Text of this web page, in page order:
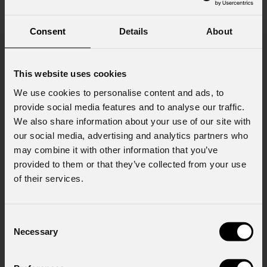
Consent Details About
This website uses cookies
We use cookies to personalise content and ads, to
provide social media features and to analyse our traffic.
We also share information about your use of our site with
our social media, advertising and analytics partners who
may combine it with other information that you’ve
provided to them or that they’ve collected from your use
of their services.
Selection
Necessary
Consent to Marketing
I consent to the processing of data to receive
initiatives.
Consent to Personal Data
I have read the information pursuant to article
13 of the GDPR; I consent to the treatment
pursuant to article 6 of the GDPR (Privacy
Policy).*